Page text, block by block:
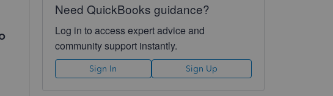
Need QuickBooks guidance?
Log in to access expert advice and
community support instantly.
Sign In Sign Up